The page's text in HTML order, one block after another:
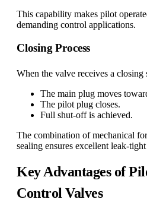
This capability makes pilot
demanding control applications.
Closing Process
When the valve receives a closing
The main plug moves
The pilot plug closes.
Full shut-off is achieved.
The combination of mechanical
sealing ensures excellent leak-
Key Advantages of
Control Valves